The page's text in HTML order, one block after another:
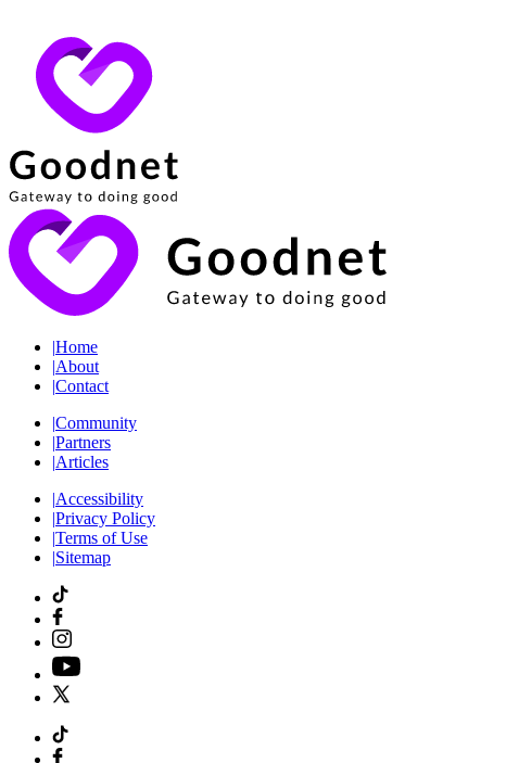
|Home
|About
|Contact
|Community
|Partners
|Articles
|Accessibility
|Privacy Policy
|Terms of Use
|Sitemap